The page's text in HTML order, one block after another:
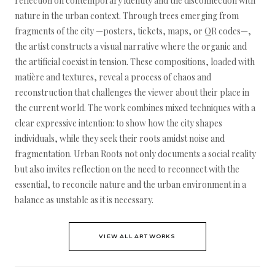
nature in the urban context. Through trees emerging from
fragments of the city —posters, tickets, maps, or QR codes—,
the artist constructs a visual narrative where the organic and
the artificial coexist in tension. These compositions, loaded with
matière and textures, reveal a process of chaos and
reconstruction that challenges the viewer about their place in
the current world. The work combines mixed techniques with a
clear expressive intention: to show how the city shapes
individuals, while they seek their roots amidst noise and
fragmentation. Urban Roots not only documents a social reality
but also invites reflection on the need to reconnect with the
essential, to reconcile nature and the urban environment in a
balance as unstable as it is necessary.
VIEW ALL ARTWORKS